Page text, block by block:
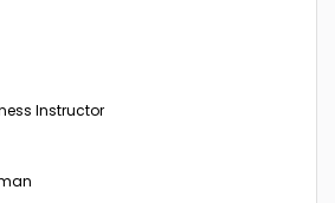
Instructor